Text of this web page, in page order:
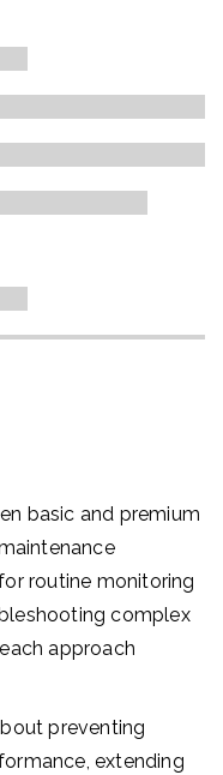
basic and premium
routine monitoring
complex
approach
preventing
extending